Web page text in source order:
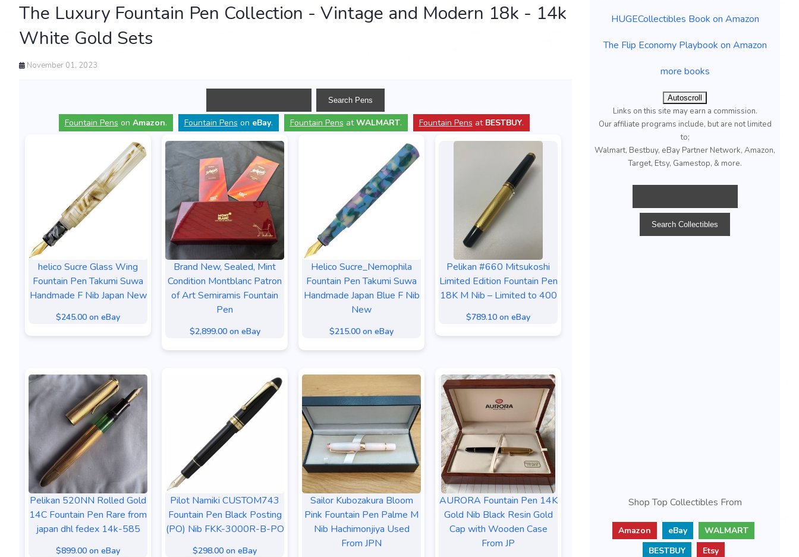
The Luxury Fountain Pen Collection - Vintage and Modern 18k - 14k
White Gold Sets
November 01, 2023
Fountain Pens on Amazon. Fountain Pens on eBay. Fountain Pens atWALMART. Fountain Pens at BESTBUY.
helico Sucre Glass Wing
Fountain Pen Takumi Suwa
Handmade F Nib Japan New
$245.00 on eBay
Brand New, Sealed, Mint
Condition Montblanc Patron
of Art Semiramis Fountain
Pen
$2,899.00 on eBay
Helico Sucre_Nemophila
Fountain Pen Takumi Suwa
Handmade Japan Blue F Nib
New
$215.00 on eBay
Pelikan #660 Mitsukoshi
Limited Edition Fountain Pen
18K M Nib – Limited to 400
$789.10 on eBay
Pelikan 520NN Rolled Gold
14C Fountain Pen Rare from
japan dhl fedex 14k-585
$899.00 on eBay
Pilot Namiki CUSTOM743
Fountain Pen Black Posting
(PO) Nib FKK-3000R-B-PO
$298.00 on eBay
Sailor Kubozakura Bloom
Pink Fountain Pen Palme M
Nib Hachimonjiya Used
From JPN
AURORA Fountain Pen 14K
Gold Nib Black Resin Gold
Cap with Wooden Case
From JP
HUGECollectibles Book on Amazon
The Flip Economy Playbook on Amazon
more books
Autoscroll
Links on this site may earn a commission.
Our affiliate programs include, but are not limited
to;
Walmart, Bestbuy, eBay Partner Network, Amazon,
Target, Etsy, Gamestop, & more.
Shop Top Collectibles From
Amazon eBay
WALMART
BESTBUY
Etsy